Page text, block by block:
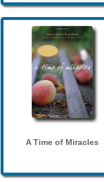
A Time of Miracles